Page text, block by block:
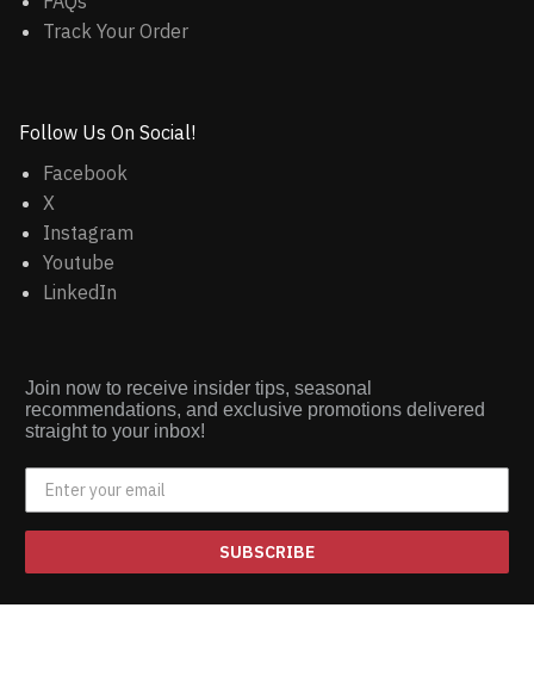
Track Your Order
Follow Us On Social!
Facebook
X
Instagram
Youtube
LinkedIn
Join now to receive insider tips, seasonal
recommendations, and exclusive promotions delivered
straight to your inbox!
SUBSCRIBE